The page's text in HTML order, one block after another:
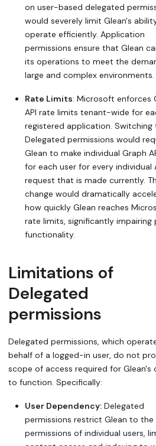
on user-based delegated
would severely limit Glean's
operate efficiently. Application
permissions ensure that Glean
its operations to meet the
large and complex environments.
Rate Limits: Microsoft enforces
API rate limits tenant-wide for
registered application. Switching
Delegated permissions would
Glean to make individual Graph
for each user for every individual
request that is made currently.
change would dramatically
how quickly Glean reaches
rate limits, significantly impairing
functionality.
Limitations of
Delegated
permissions
Delegated permissions, which
behalf of a logged-in user, do not
scope of access required for Glean's
to function. Specifically:
User Dependency: Delegated
permissions restrict Glean to the
permissions of individual users,